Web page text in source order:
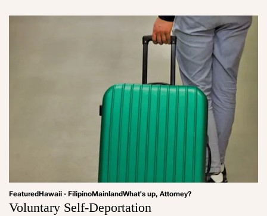
Featured Hawaii - FilipinoMainlandWhat's up, Attorney?
Voluntary Self-Deportation
a